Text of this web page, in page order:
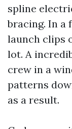
spline
bracing. In a
launch clips
lot. A
crew in a
patterns
as a result.